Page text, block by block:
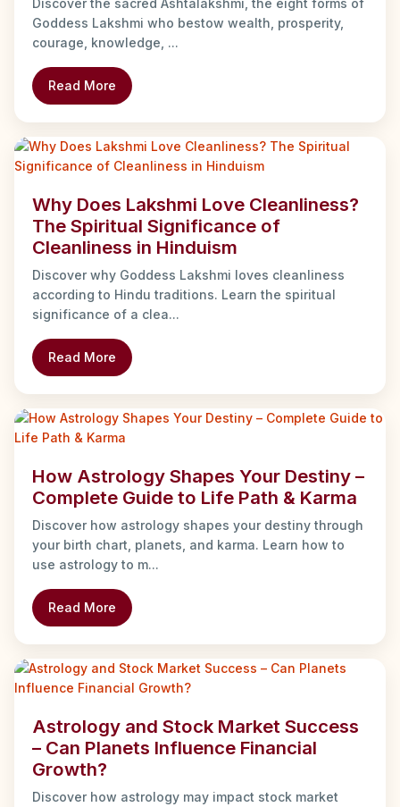
Discover the sacred Ashtalakshmi, the eight forms of
Goddess Lakshmi who bestow wealth, prosperity,
courage, knowledge, ...
Read More
Why Does Lakshmi Love Cleanliness?
The Spiritual Significance of
Cleanliness in Hinduism
Discover why Goddess Lakshmi loves cleanliness
according to Hindu traditions. Learn the spiritual
significance of a clea...
Read More
How Astrology Shapes Your Destiny –
Complete Guide to Life Path & Karma
Discover how astrology shapes your destiny through
your birth chart, planets, and karma. Learn how to
use astrology to m...
Read More
Astrology and Stock Market Success
– Can Planets Influence Financial
Growth?
Discover how astrology may impact stock market